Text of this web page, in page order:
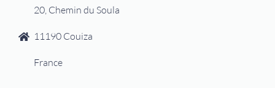
20, Chemin du Soula
11190 Couiza
France